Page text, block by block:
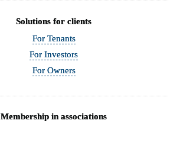
Solutions for clients
For Tenants
For Investors
For Owners
Membership in associations